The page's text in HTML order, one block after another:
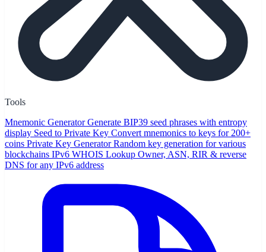
Tools
Mnemonic Generator Generate BIP39 seed phrases with entropy
display Seed to Private Key Convert mnemonics to keys for 200+
coins Private Key Generator Random key generation for various
blockchains IPv6 WHOIS Lookup Owner, ASN, RIR & reverse
DNS for any IPv6 address